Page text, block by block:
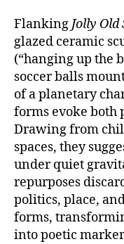
Flanking Jolly Old
glazed ceramic
(“hanging up the
soccer balls
of a planetary
forms evoke both
Drawing from
spaces, they
under quiet
repurposes
politics, place,
forms,
into poetic